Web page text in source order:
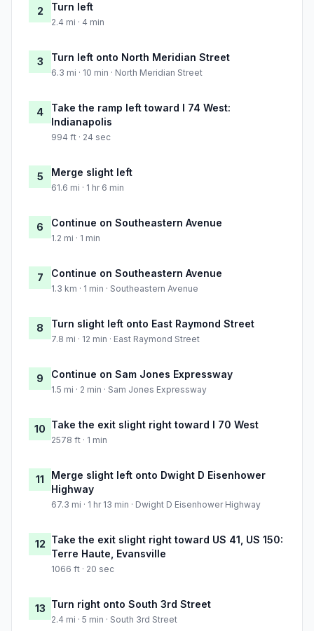
2 Turn left
2.4 mi · 4 min
3 Turn left onto North Meridian Street
6.3 mi · 10 min · North Meridian Street
4
Take the ramp left toward I 74 West:
Indianapolis
994 ft · 24 sec
5 Merge slight left
61.6 mi · 1 hr 6 min
6 Continue on Southeastern Avenue
1.2 mi · 1 min
7 Continue on Southeastern Avenue
1.3 km · 1 min · Southeastern Avenue
8 Turn slight left onto East Raymond Street
7.8 mi · 12 min · East Raymond Street
9 Continue on Sam Jones Expressway
1.5 mi · 2 min · Sam Jones Expressway
10 Take the exit slight right toward I 70 West
2578 ft · 1 min
11
Merge slight left onto Dwight D Eisenhower
Highway
67.3 mi · 1 hr 13 min · Dwight D Eisenhower Highway
12 Take the exit slight right toward US 41, US 150:
Terre Haute, Evansville
1066 ft · 20 sec
13 Turn right onto South 3rd Street
2.4 mi · 5 min · South 3rd Street